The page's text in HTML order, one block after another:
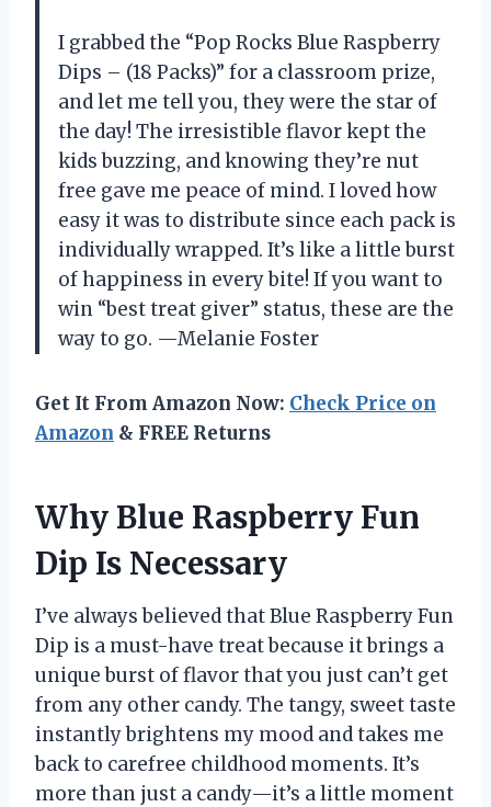
I grabbed the “Pop Rocks Blue Raspberry
Dips – (18 Packs)” for a classroom prize,
and let me tell you, they were the star of
the day! The irresistible flavor kept the
kids buzzing, and knowing they’re nut
free gave me peace of mind. I loved how
easy it was to distribute since each pack is
individually wrapped. It’s like a little burst
of happiness in every bite! If you want to
win “best treat giver” status, these are the
way to go. —Melanie Foster
Get It From Amazon Now: Check Price on
Amazon & FREE Returns
Why Blue Raspberry Fun
Dip Is Necessary
I’ve always believed that Blue Raspberry Fun
Dip is a must-have treat because it brings a
unique burst of flavor that you just can’t get
from any other candy. The tangy, sweet taste
instantly brightens my mood and takes me
back to carefree childhood moments. It’s
more than just a candy—it’s a little moment